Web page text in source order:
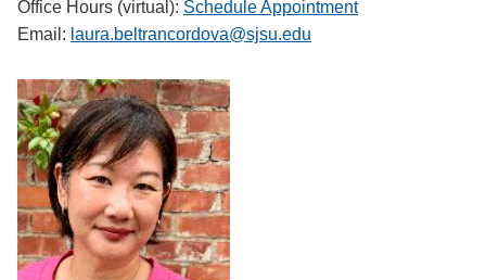
Office Hours (virtual): Schedule Appointment
Email: laura.beltrancordova@sjsu.edu